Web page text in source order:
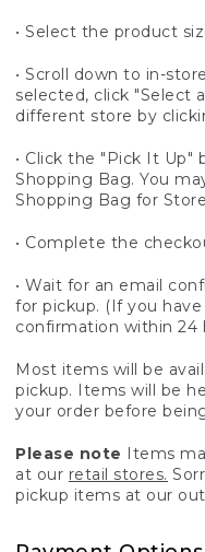
• Select the product
• Scroll down to in-
selected, click "Select
different store by
• Click the "Pick It
Shopping Bag. You
Shopping Bag for
• Complete the
• Wait for an email
for pickup. (If you
confirmation within 24
Most items will be
pickup. Items will be
your order before
Please note Items
at our retail stores.
pickup items at our